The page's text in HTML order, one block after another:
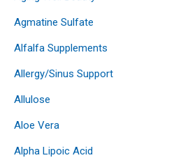
Agmatine Sulfate
Alfalfa Supplements
Allergy/Sinus Support
Allulose
Aloe Vera
Alpha Lipoic Acid